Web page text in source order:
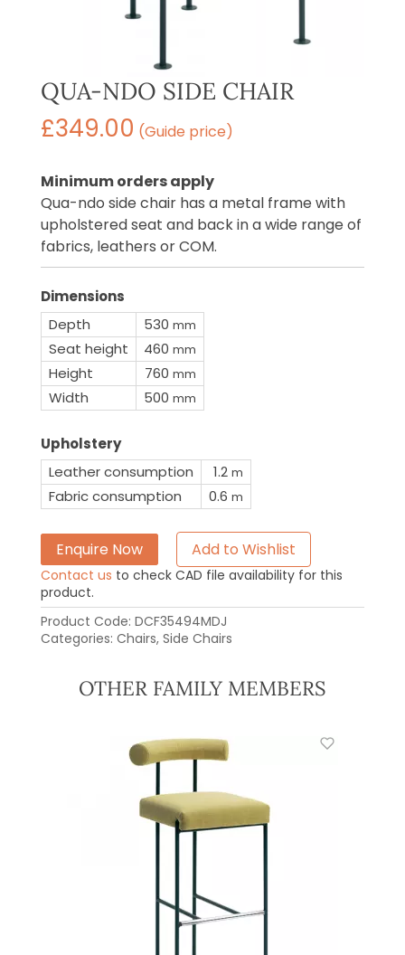
QUA-NDO SIDE CHAIR
£349.00 (Guide price)
Minimum orders apply
Qua-ndo side chair has a metal frame with
upholstered seat and back in a wide range of
fabrics, leathers or COM.
Dimensions
Depth
530 mm
Seat height 460 mm
Height 760 mm
Width 500 mm
Upholstery
Leather consumption
1.2 m
Fabric consumption 0.6 m
Enquire Now Add to Wishlist
Contact us to check CAD file availability for this
product.
Product Code: DCF35494MDJ
Categories: Chairs, Side Chairs
OTHER FAMILY MEMBERS